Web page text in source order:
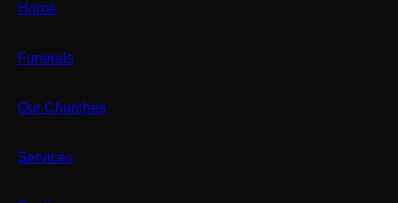
Home
Funerals
Our Churches
Services